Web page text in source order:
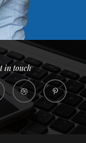
in touch